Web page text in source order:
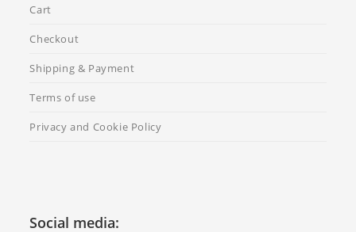
Cart
Checkout
Shipping & Payment
Terms of use
Privacy and Cookie Policy
Social media: